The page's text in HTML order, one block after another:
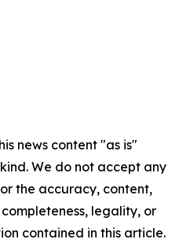
news content "as is"
We do not accept any
the accuracy, content,
legality, or
contained in this article.